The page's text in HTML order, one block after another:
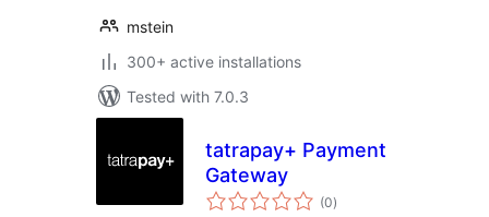
mstein
300+ active installations
Tested with 7.0.3
tatrapay+ Payment
Gateway
(0total
ratings
)